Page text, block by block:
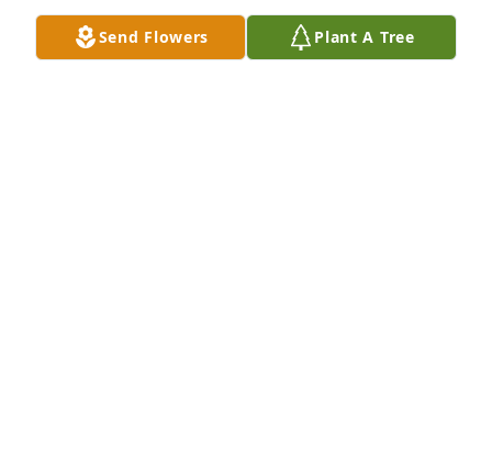
Send Flowers Plant A Tree